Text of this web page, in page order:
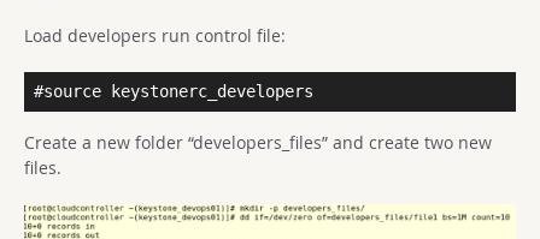
Load developers run control file:
#source keystonerc_developers
Create a new folder “developers_files” and create two new
files.